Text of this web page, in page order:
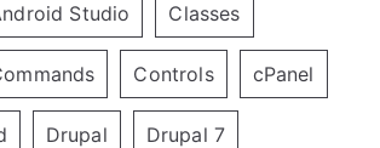
Studio Classes
Controls cPanel
Drupal Drupal 7